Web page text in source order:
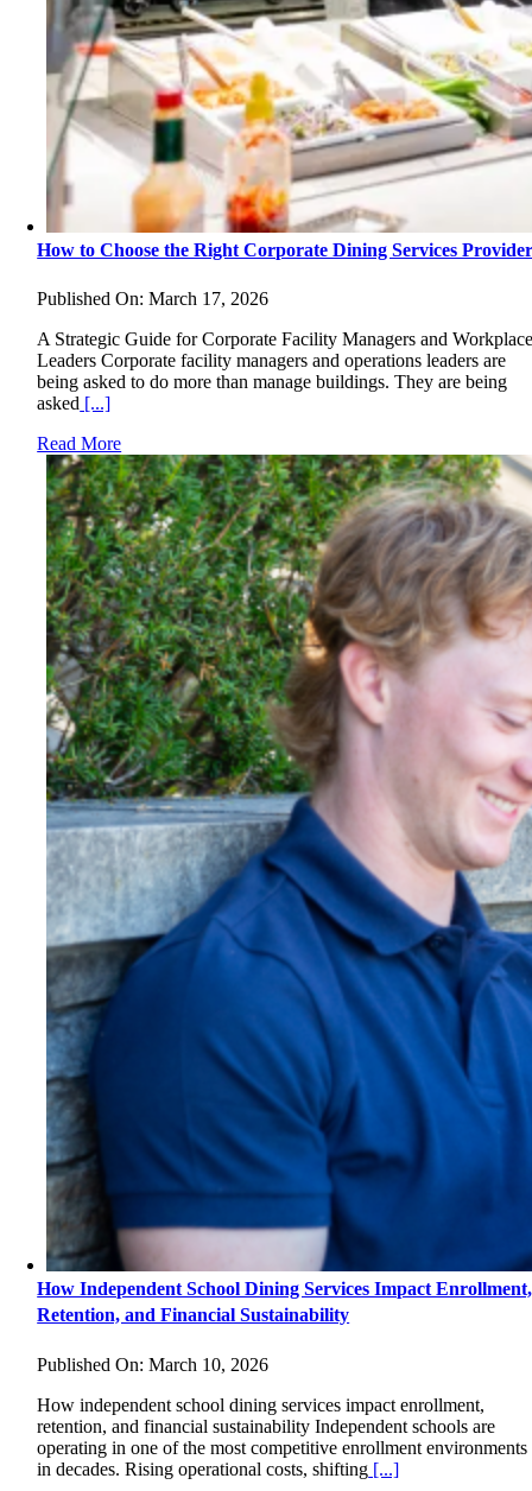
How to Choose the Right Corporate Dining Services
Published On: March 17, 2026
A Strategic Guide for Corporate Facility Managers and
Leaders Corporate facility managers and operations leaders are
being asked to do more than manage buildings. They are being
asked [...]
Read More
How Independent School Dining Services Impact Enrollment,
Retention, and Financial Sustainability
Published On: March 10, 2026
How independent school dining services impact enrollment,
retention, and financial sustainability Independent schools are
operating in one of the most competitive enrollment environments
in decades. Rising operational costs, shifting [...]